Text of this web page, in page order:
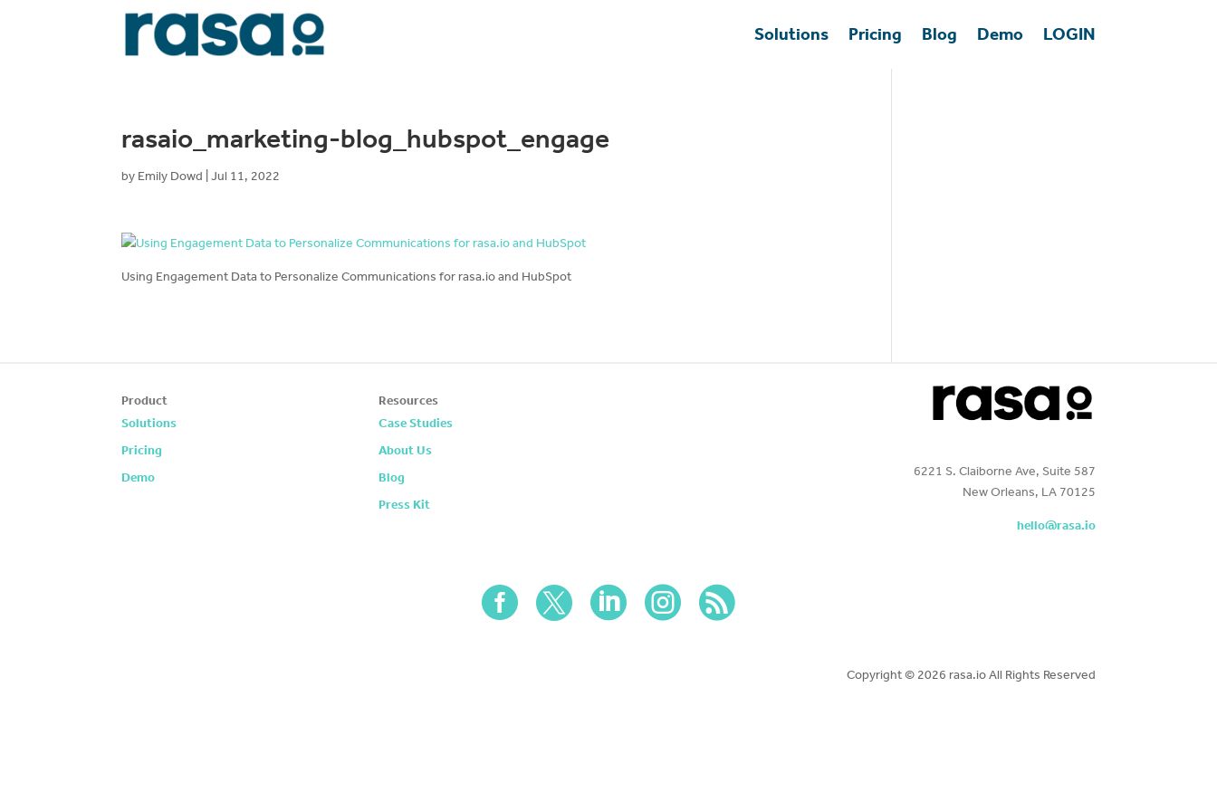
Solutions Pricing Blog Demo LOGIN
rasaio_marketing-blog_hubspot_engage
by Emily Dowd |Jul 11, 2022
Using Engagement Data to Personalize Communications for rasa.io and HubSpot
Product
Solutions
Pricing
Demo
Resources
Case Studies
About Us
Blog
Press Kit
6221 S. Claiborne Ave, Suite 587
New Orleans, LA 70125
hello@rasa.io
    
Copyright © 2026 rasa.io All Rights Reserved